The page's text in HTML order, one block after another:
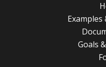
Examples
Goals